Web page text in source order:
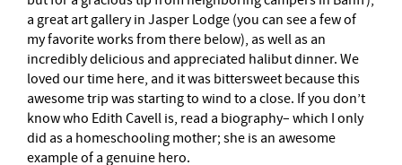
a great art gallery in Jasper Lodge (you can see a few of
my favorite works from there below), as well as an
incredibly delicious and appreciated halibut dinner. We
loved our time here, and it was bittersweet because this
awesome trip was starting to wind to a close. If you don’t
know who Edith Cavell is, read a biography– which I only
did as a homeschooling mother; she is an awesome
example of a genuine hero.